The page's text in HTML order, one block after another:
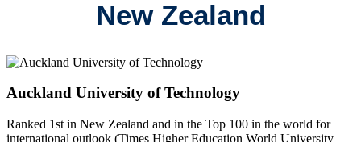
New Zealand
Auckland University of Technology
Ranked 1st in New Zealand and in the Top 100 in the world for
international outlook (Times Higher Education World University